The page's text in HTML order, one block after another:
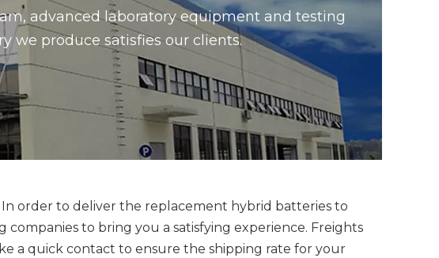
advanced laboratory equipment and testing
we produce satisfies our clients.
order to deliver the replacement hybrid batteries to
to bring you a satisfying experience. Freights
a quick contact to ensure the shipping rate for your